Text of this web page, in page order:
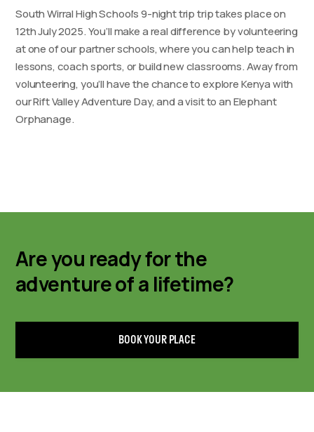
South Wirral High School’s 9-night trip trip takes place on
12th July 2025. You’ll make a real difference by volunteering
at one of our partner schools, where you can help teach in
lessons, coach sports, or build new classrooms. Away from
volunteering, you’ll have the chance to explore Kenya with
our Rift Valley Adventure Day, and a visit to an Elephant
Orphanage.
Are you ready for the
adventure of a lifetime?
BOOK YOUR PLACE